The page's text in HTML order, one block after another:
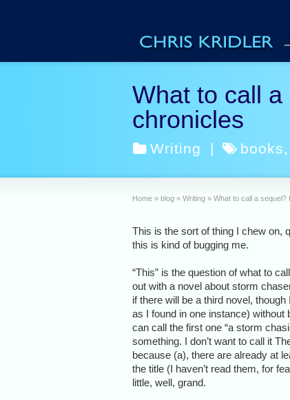
What to call
chronicles
Writing | books
Home » blog » Writing » What to call a
This is the sort of thing I chew on,
this is kind of bugging me.
“This” is the question of what to
out with a novel about storm
if there will be a third novel, though
as I found in one instance) without
can call the first one “a storm
something. I don’t want to call it
because (a), there are already at
the title (I haven’t read them, for
little, well, grand.